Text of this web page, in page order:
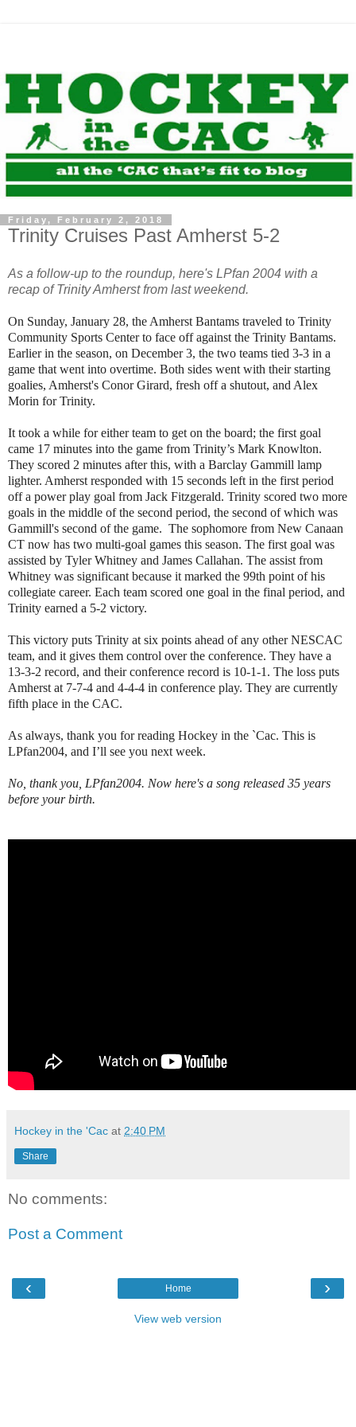
Friday, February 2, 2018
Trinity Cruises Past Amherst 5-2
As a follow-up to the roundup, here's LPfan 2004 with a
recap of Trinity Amherst from last weekend.
On Sunday, January 28, the Amherst Bantams traveled to Trinity
Community Sports Center to face off against the Trinity Bantams.
Earlier in the season, on December 3, the two teams tied 3-3 in a
game that went into overtime. Both sides went with their starting
goalies, Amherst's Conor Girard, fresh off a shutout, and Alex
Morin for Trinity.
It took a while for either team to get on the board; the first goal
came 17 minutes into the game from Trinity’s Mark Knowlton.
They scored 2 minutes after this, with a Barclay Gammill lamp
lighter. Amherst responded with 15 seconds left in the first period
off a power play goal from Jack Fitzgerald. Trinity scored two more
goals in the middle of the second period, the second of which was
Gammill's second of the game. The sophomore from New Canaan
CT now has two multi-goal games this season. The first goal was
assisted by Tyler Whitney and James Callahan. The assist from
Whitney was significant because it marked the 99th point of his
collegiate career. Each team scored one goal in the final period, and
Trinity earned a 5-2 victory.
This victory puts Trinity at six points ahead of any other NESCAC
team, and it gives them control over the conference. They have a
13-3-2 record, and their conference record is 10-1-1. The loss puts
Amherst at 7-7-4 and 4-4-4 in conference play. They are currently
fifth place in the CAC.
As always, thank you for reading Hockey in the `Cac. This is
LPfan2004, and I’ll see you next week.
No, thank you, LPfan2004. Now here's a song released 35 years
before your birth.
Hockey in the 'Cac at 2:40 PM
Share
No comments:
Post a Comment
‹ ›
Home
View web version